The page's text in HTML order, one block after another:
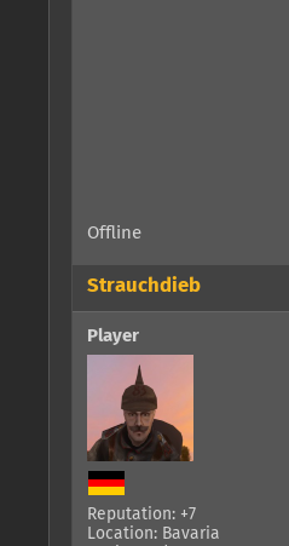
Offline
Strauchdieb
Player
Reputation: +7
Location: Bavaria